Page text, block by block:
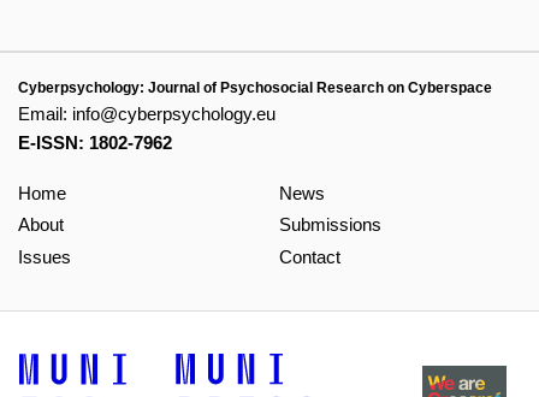
Cyberpsychology: Journal of Psychosocial Research on Cyberspace
Email: info@cyberpsychology.eu
E-ISSN: 1802-7962
Home
About
Issues
News
Submissions
Contact